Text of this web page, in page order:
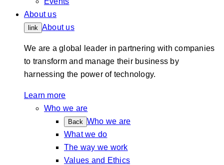
About us
link About us
We are a global leader in partnering with companies
to transform and manage their business by
harnessing the power of technology.
Learn more
Who we are
Back Who we are
What we do
The way we work
Values and Ethics